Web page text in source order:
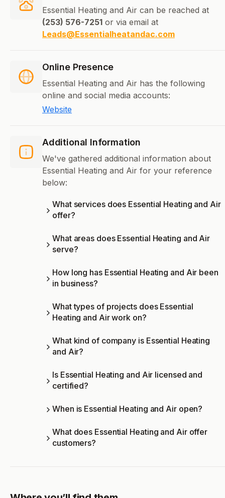
Essential Heating and Air can be reached at
(253) 576-7251 or via email at
Leads@Essentialheatandac.com
Online Presence
Essential Heating and Air has the following
online and social media accounts:
Website
Additional Information
We've gathered additional information about
Essential Heating and Air for your reference
below:
What services does Essential Heating and Air
offer?
What areas does Essential Heating and Air
serve?
How long has Essential Heating and Air been
in business?
What types of projects does Essential
Heating and Air work on?
What kind of company is Essential Heating
and Air?
Is Essential Heating and Air licensed and
certified?
When is Essential Heating and Air open?
What does Essential Heating and Air offer
customers?